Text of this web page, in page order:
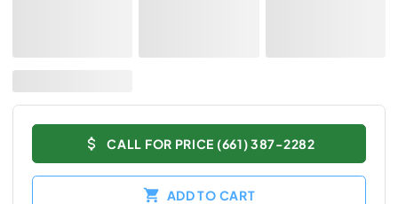
CALL FOR PRICE (661) 387-2282
ADD TO CART